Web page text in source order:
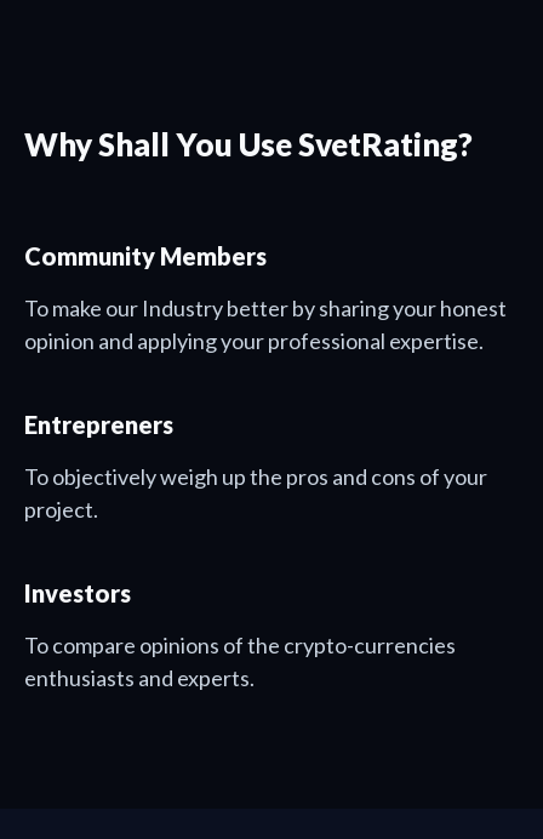
Why Shall You Use SvetRating?
Community Members
To make our Industry better by sharing your honest
opinion and applying your professional expertise.
Entrepreners
To objectively weigh up the pros and cons of your
project.
Investors
To compare opinions of the crypto-currencies
enthusiasts and experts.